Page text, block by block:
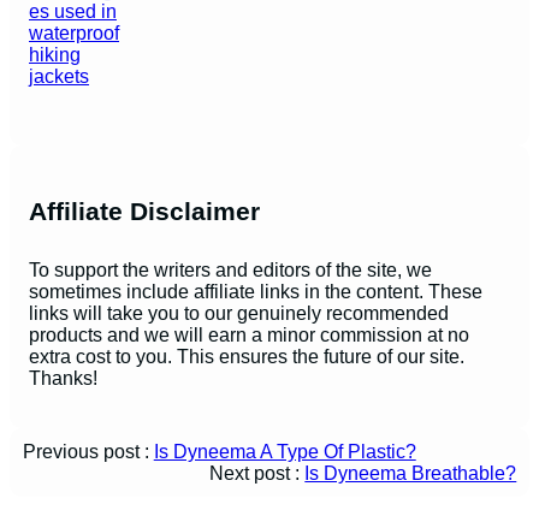
Affiliate Disclaimer
To support the writers and editors of the site, we
sometimes include affiliate links in the content. These
links will take you to our genuinely recommended
products and we will earn a minor commission at no
extra cost to you. This ensures the future of our site.
Thanks!
Previous post : Is Dyneema A Type Of Plastic?
Next post : Is Dyneema Breathable?